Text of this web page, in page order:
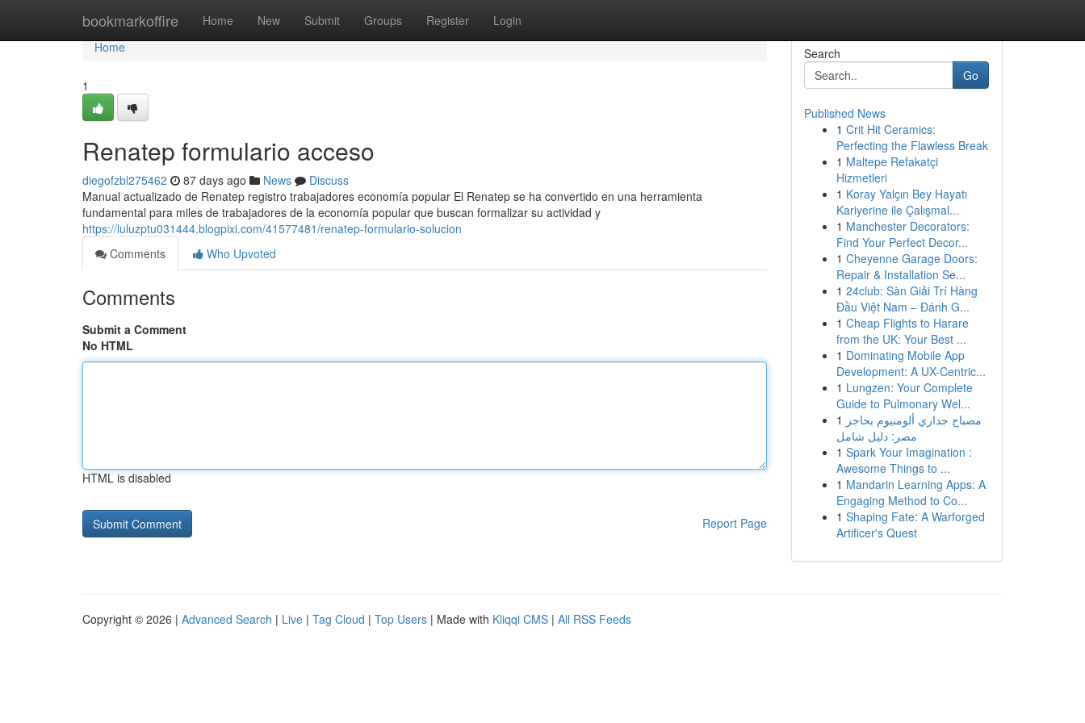
bookmarkoffire Home New Submit Groups Register Login
Home
Home
1
Renatep formulario acceso
diegofzbl275462 87 days ago News
Discuss
Manual actualizado de Renatep registro trabajadores economía popular El Renatep se ha convertido en una herramienta
fundamental para miles de trabajadores de la economía popular que buscan formalizar su actividad y
https://luluzptu031444.blogpixi.com/41577481/renatep-formulario-solucion
Comments
Who Upvoted
Comments
Submit a Comment
No HTML
HTML is disabled
Report Page
Search
Go
Published News
1 Crit Hit Ceramics:
Perfecting the Flawless Break
1 Maltepe Refakatçi
Hizmetleri
1 Koray Yalçın Bey Hayatı
Kariyerine ile Çalışmal...
1 Manchester Decorators:
Find Your Perfect Decor...
1 Cheyenne Garage Doors:
Repair & Installation Se...
1 24club: Sàn Giải Trí Hàng
Đầu Việt Nam – Đánh G...
1 Cheap Flights to Harare
from the UK: Your Best ...
1 Dominating Mobile App
Development: A UX-Centric...
1 Lungzen: Your Complete
Guide to Pulmonary Wel...
1 مصباح جداري ألومنيوم بحاجز
مصر: دليل شامل
1 Spark Your Imagination :
Awesome Things to ...
1 Mandarin Learning Apps: A
Engaging Method to Co...
1 Shaping Fate: A Warforged
Artificer's Quest
Copyright © 2026 | Advanced Search | Live | Tag Cloud | Top Users | Made with Kliqqi CMS | All RSS Feeds